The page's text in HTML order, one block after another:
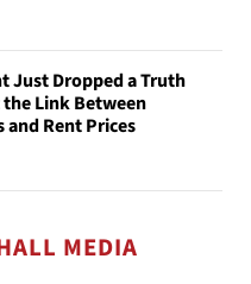
Just Dropped a Truth
Link Between
Rent Prices
MEDIA